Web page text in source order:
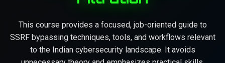
This course provides a focused, job-oriented guide to
SSRF bypassing techniques, tools, and workflows relevant
to the Indian cybersecurity landscape. It avoids